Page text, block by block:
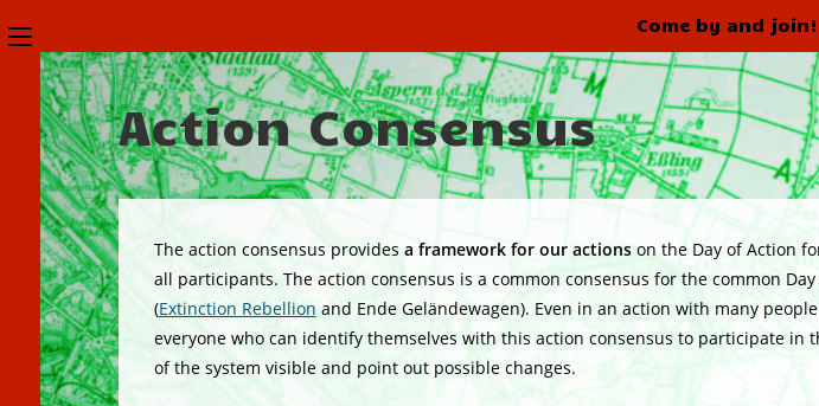
content
Come by and join!
Toggle
button
expand
collapse
Menu
Action Consensus
The action consensus provides a framework for our actionson the Day of Action
all participants. The action consensus is a common consensus for the common
(Extinction Rebellion and Ende Geländewagen). Even in an action with many
everyone who can identify themselves with this action consensus to participate
of the system visible and point out possible changes.